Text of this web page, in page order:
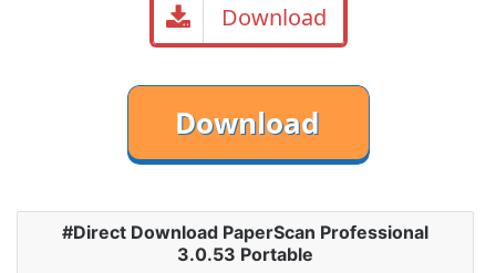
Download
Direct Download PaperScan Professional
3.0.53 Portable